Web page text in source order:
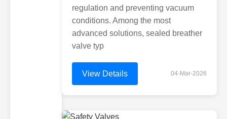
regulation and preventing vacuum
conditions. Among the most
advanced solutions, sealed breather
valve typ
View Details 04-Mar-2026